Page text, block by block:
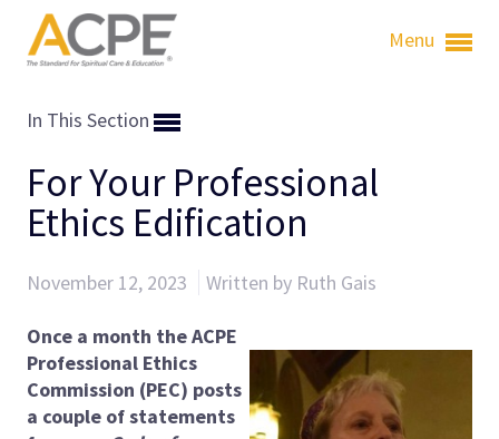
Menu
In This Section
For Your Professional
Ethics Edification
November 12, 2023 Written by Ruth Gais
Once a month the ACPE
Professional Ethics
Commission (PEC) posts
a couple of statements